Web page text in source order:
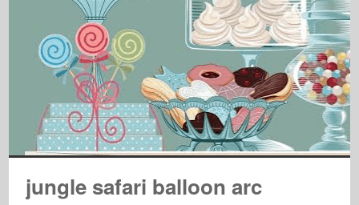
jungle safari balloon arc